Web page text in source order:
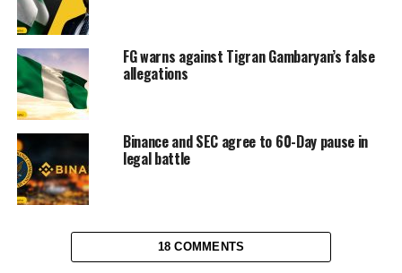
FG warns against Tigran Gambaryan’s false
allegations
Binance and SEC agree to 60-Day pause in
legal battle
18 COMMENTS